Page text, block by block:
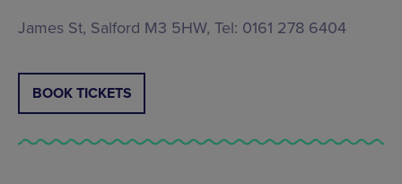
James St, Salford M3 5HW, Tel: 0161 278 6404
BOOK TICKETS